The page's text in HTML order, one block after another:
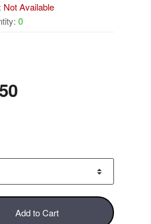
Not Available
0
Add to Cart